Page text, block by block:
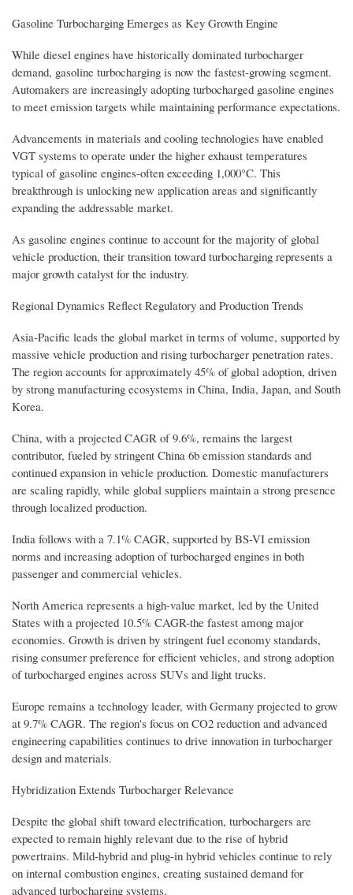
Gasoline Turbocharging Emerges as Key Growth Engine
While diesel engines have historically dominated turbocharger
demand, gasoline turbocharging is now the fastest-growing segment.
Automakers are increasingly adopting turbocharged gasoline engines
to meet emission targets while maintaining performance expectations.
Advancements in materials and cooling technologies have enabled
VGT systems to operate under the higher exhaust temperatures
typical of gasoline engines-often exceeding 1,000°C. This
breakthrough is unlocking new application areas and significantly
expanding the addressable market.
As gasoline engines continue to account for the majority of global
vehicle production, their transition toward turbocharging represents a
major growth catalyst for the industry.
Regional Dynamics Reflect Regulatory and Production Trends
Asia-Pacific leads the global market in terms of volume, supported by
massive vehicle production and rising turbocharger penetration rates.
The region accounts for approximately 45% of global adoption, driven
by strong manufacturing ecosystems in China, India, Japan, and South
Korea.
China, with a projected CAGR of 9.6%, remains the largest
contributor, fueled by stringent China 6b emission standards and
continued expansion in vehicle production. Domestic manufacturers
are scaling rapidly, while global suppliers maintain a strong presence
through localized production.
India follows with a 7.1% CAGR, supported by BS-VI emission
norms and increasing adoption of turbocharged engines in both
passenger and commercial vehicles.
North America represents a high-value market, led by the United
States with a projected 10.5% CAGR-the fastest among major
economies. Growth is driven by stringent fuel economy standards,
rising consumer preference for efficient vehicles, and strong adoption
of turbocharged engines across SUVs and light trucks.
Europe remains a technology leader, with Germany projected to grow
at 9.7% CAGR. The region's focus on CO2 reduction and advanced
engineering capabilities continues to drive innovation in turbocharger
design and materials.
Hybridization Extends Turbocharger Relevance
Despite the global shift toward electrification, turbochargers are
expected to remain highly relevant due to the rise of hybrid
powertrains. Mild-hybrid and plug-in hybrid vehicles continue to rely
on internal combustion engines, creating sustained demand for
advanced turbocharging systems.